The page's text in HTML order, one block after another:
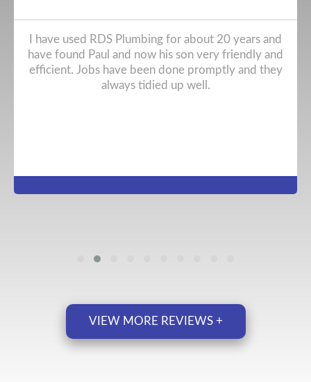
I have used RDS Plumbing for about 20 years and
have found Paul and now his son very friendly and
efficient. Jobs have been done promptly and they
always tidied up well.
VIEW MORE REVIEWS +